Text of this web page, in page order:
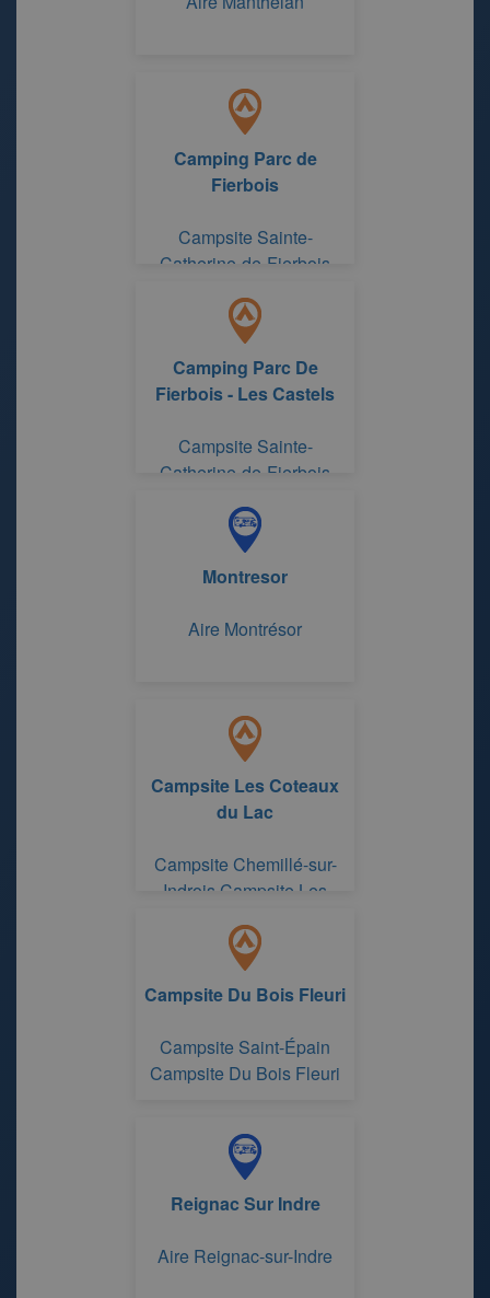
Camping Parc de
Fierbois
Campsite Sainte-
Catherine-de-Fierbois
Camping Parc De
Fierbois - Les Castels
Campsite Sainte-
Catherine-de-Fierbois
Montresor
Aire Montrésor
Campsite Les Coteaux
du Lac
Campsite Chemillé-sur-
Indrois Campsite Les
Campsite Du Bois Fleuri
Campsite Saint-Épain
Campsite Du Bois Fleuri
Reignac Sur Indre
Aire Reignac-sur-Indre